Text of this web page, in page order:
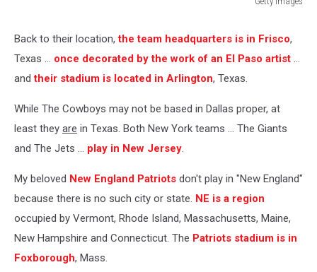
Dallas
Cowboys
Back to their location,the team headquarters is in Frisco,
Texas ... once decorated by the work of an El Paso artist ...
andtheir stadium is located in Arlington, Texas.
While The Cowboys may not be based in Dallas proper, at
least they are in Texas. Both New York teams ... The Giants
and The Jets ... play in New Jersey.
My beloved New England Patriots don't play in "New England"
because there is no such city or state. NE is a region
occupied by Vermont, Rhode Island, Massachusetts, Maine,
New Hampshire and Connecticut. The Patriots stadium is in
Foxborough, Mass.